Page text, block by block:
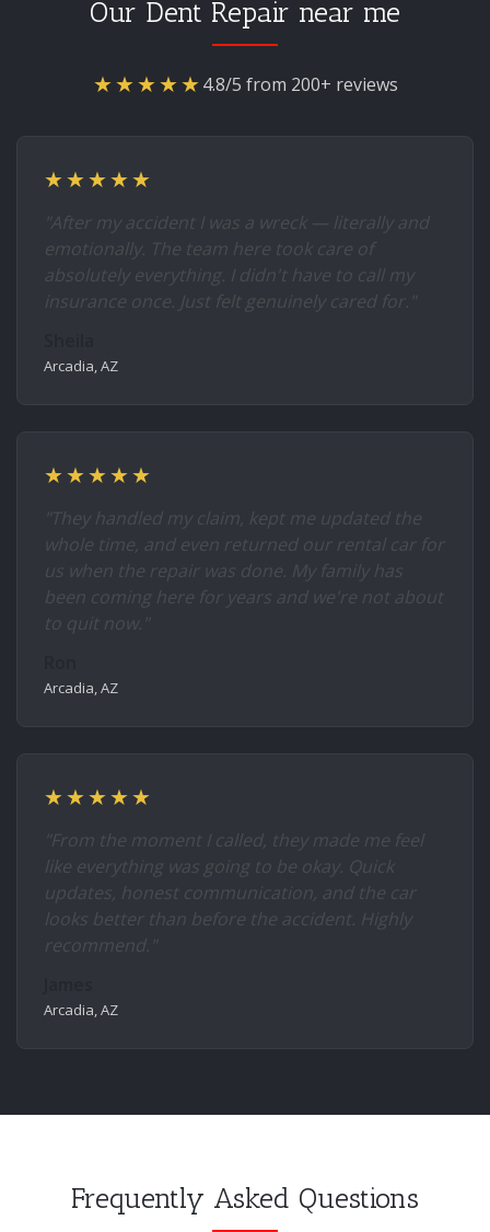
Our Dent Repair near me
★★★★★4.8/5 from 200+ reviews
★★★★★
"After my accident I was a wreck — literally and
emotionally. The team here took care of
absolutely everything. I didn't have to call my
insurance once. Just felt genuinely cared for."
Arcadia, AZ
★★★★★
"They handled my claim, kept me updated the
whole time, and even returned our rental car for
us when the repair was done. My family has
been coming here for years and we're not about
to quit now."
Arcadia, AZ
★★★★★
"From the moment I called, they made me feel
like everything was going to be okay. Quick
updates, honest communication, and the car
looks better than before the accident. Highly
recommend."
Arcadia, AZ
Frequently Asked Questions